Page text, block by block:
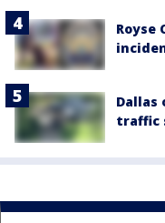
Royse
Dallas
traffic